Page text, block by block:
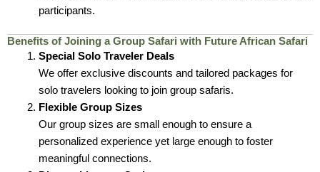
participants.
Benefits of Joining a Group Safari with Future African Safari
Special Solo Traveler Deals
We offer exclusive discounts and tailored packages for
solo travelers looking to join group safaris.
Flexible Group Sizes
Our group sizes are small enough to ensure a
personalized experience yet large enough to foster
meaningful connections.